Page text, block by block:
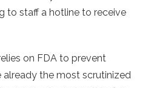
to staff a hotline to receive
on FDA to prevent
already the most scrutinized